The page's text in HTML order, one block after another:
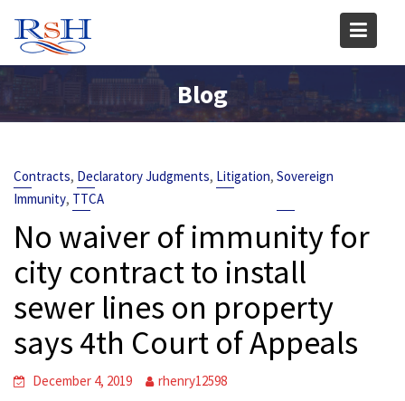
content
Blog
Contracts, Declaratory Judgments, Litigation, Sovereign
Immunity, TTCA
No waiver of immunity for
city contract to install
sewer lines on property
says 4th Court of Appeals
December 4, 2019 rhenry12598